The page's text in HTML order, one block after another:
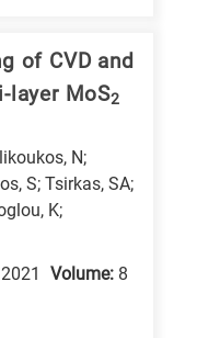
of CVD and
layer MoS2
N;
S; Tsirkas, SA;
K;
2021 Volume: 8